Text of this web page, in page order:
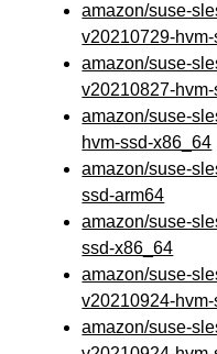
amazon/suse-
v20210729-
amazon/suse-
v20210827-
amazon/suse-
hvm-ssd-x86_64
amazon/suse-
ssd-arm64
amazon/suse-
ssd-x86_64
amazon/suse-
v20210924-
amazon/suse-